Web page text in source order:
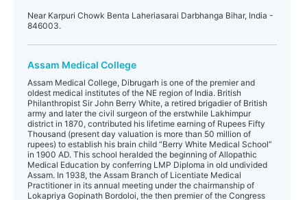
Near Karpuri Chowk Benta Laheriasarai Darbhanga Bihar, India -
846003.
Assam Medical College
Assam Medical College, Dibrugarh is one of the premier and
oldest medical institutes of the NE region of India. British
Philanthropist Sir John Berry White, a retired brigadier of British
army and later the civil surgeon of the erstwhile Lakhimpur
district in 1870, contributed his lifetime earning of Rupees Fifty
Thousand (present day valuation is more than 50 million of
rupees) to establish his brain child “Berry White Medical School”
in 1900 AD. This school heralded the beginning of Allopathic
Medical Education by conferring LMP Diploma in old undivided
Assam. In 1938, the Assam Branch of Licentiate Medical
Practitioner in its annual meeting under the chairmanship of
Lokapriya Gopinath Bordoloi, the then premier of the Congress